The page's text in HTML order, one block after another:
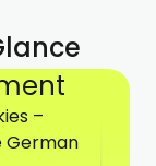
–
German